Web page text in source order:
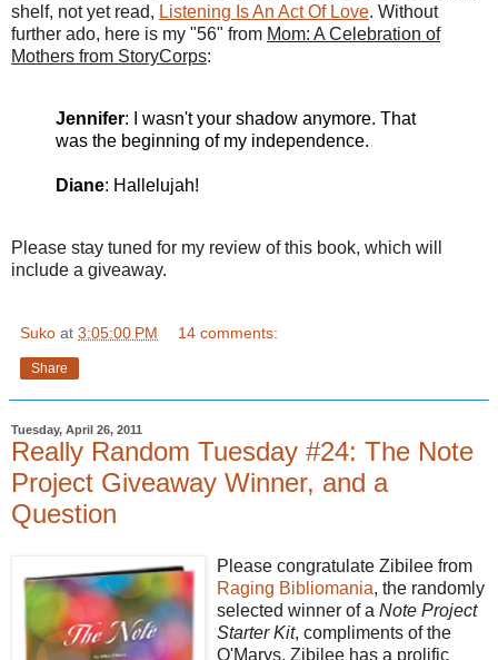
shelf, not yet read, Listening Is An Act Of Love. Without
further ado, here is my "56" from Mom: A Celebration of
Mothers from StoryCorps:
Jennifer: I wasn't your shadow anymore. That
was the beginning of my independence.
Diane: Hallelujah!
Please stay tuned for my review of this book, which will
include a giveaway.
Suko at 3:05:00 PM 14 comments:
Share
Tuesday, April 26, 2011
Really Random Tuesday #24: The Note
Project Giveaway Winner, and a
Question
Please congratulate Zibilee from
Raging Bibliomania, the randomly
selected winner of a Note Project
Starter Kit, compliments of the
O'Marys. Zibilee has a prolific